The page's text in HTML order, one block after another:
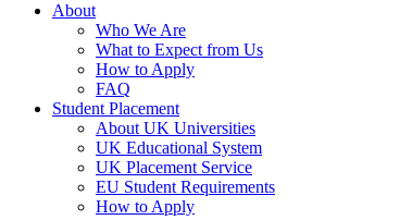
About
Who We Are
What to Expect from Us
How to Apply
FAQ
Student Placement
About UK Universities
UK Educational System
UK Placement Service
EU Student Requirements
How to Apply